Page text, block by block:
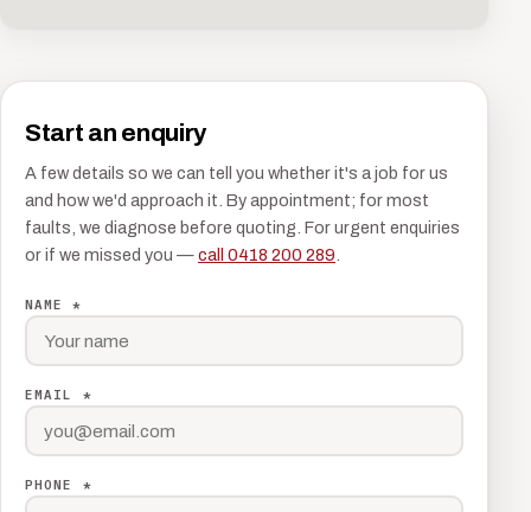
Start an enquiry
A few details so we can tell you whether it's a job for us
and how we'd approach it. By appointment; for most
faults, we diagnose before quoting. For urgent enquiries
or if we missed you —call 0418 200 289
NAME *
EMAIL *
PHONE *